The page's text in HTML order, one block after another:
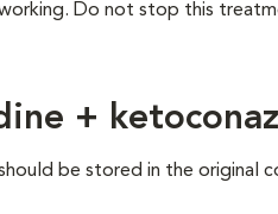
Do not stop this
+
be stored in the original